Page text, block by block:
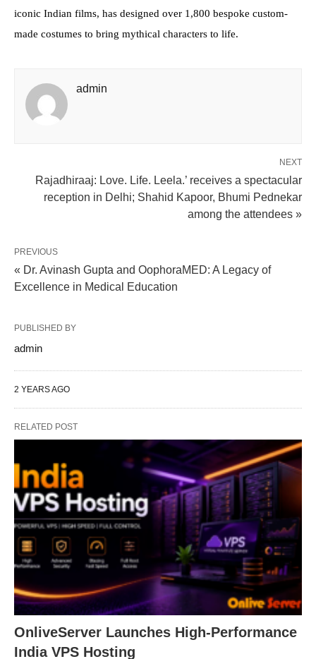
iconic Indian films, has designed over 1,800 bespoke custom-
made costumes to bring mythical characters to life.
admin
NEXT
Rajadhiraaj: Love. Life. Leela.’ receives a spectacular
reception in Delhi; Shahid Kapoor, Bhumi Pednekar
among the attendees »
PREVIOUS
« Dr. Avinash Gupta and OophoraMED: A Legacy of
Excellence in Medical Education
PUBLISHED BY
admin
2 YEARS AGO
RELATED POST
OnliveServer Launches High-Performance
India VPS Hosting